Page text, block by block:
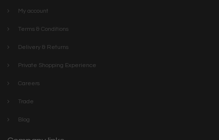
My account
Terms & Conditions
Delivery & Returns
Private Shopping Experience
Careers
Trade
Blog